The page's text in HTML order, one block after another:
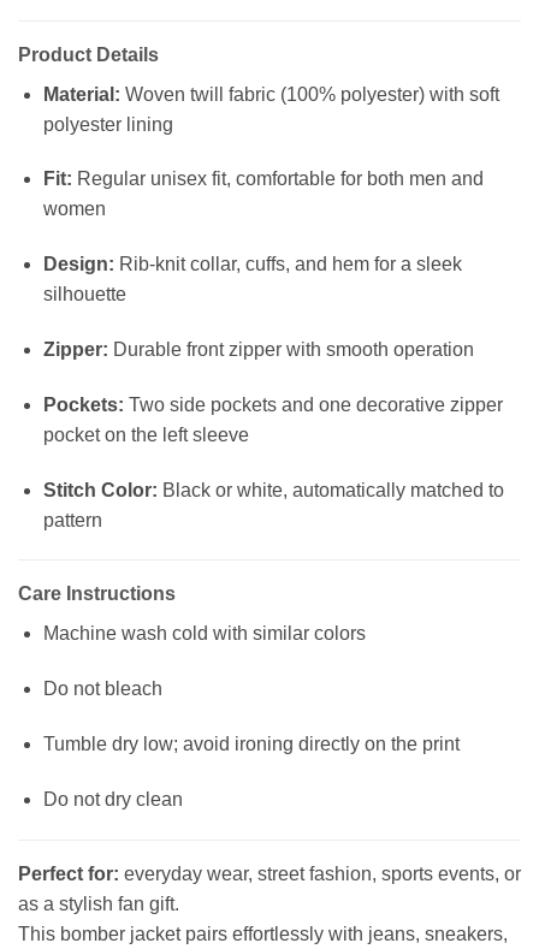
Product Details
Material: Woven twill fabric (100% polyester) with soft
polyester lining
Fit: Regular unisex fit, comfortable for both men and
women
Design: Rib-knit collar, cuffs, and hem for a sleek
silhouette
Zipper: Durable front zipper with smooth operation
Pockets: Two side pockets and one decorative zipper
pocket on the left sleeve
Stitch Color: Black or white, automatically matched to
pattern
Care Instructions
Machine wash cold with similar colors
Do not bleach
Tumble dry low; avoid ironing directly on the print
Do not dry clean
Perfect for: everyday wear, street fashion, sports events, or
as a stylish fan gift.
This bomber jacket pairs effortlessly with jeans, sneakers,